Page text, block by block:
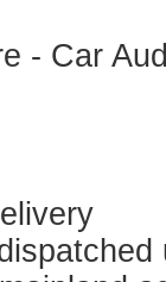
- Car